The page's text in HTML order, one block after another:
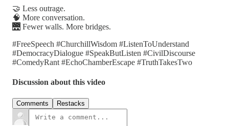
🤝 Less outrage.
🧠 More conversation.
🌉 Fewer walls. More bridges.
#FreeSpeech #ChurchillWisdom #ListenToUnderstand
#DemocracyDialogue #SpeakButListen #CivilDiscourse
#ComedyRant #EchoChamberEscape #TruthTakesTwo
Discussion about this video
Comments Restacks